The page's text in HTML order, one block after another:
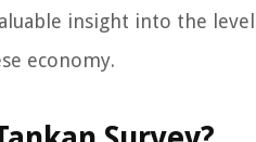
insight into the
economy.